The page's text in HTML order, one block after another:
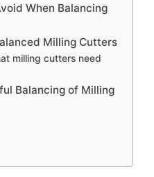
When Balancing
Milling Cutters
milling cutters need
Balancing of Milling